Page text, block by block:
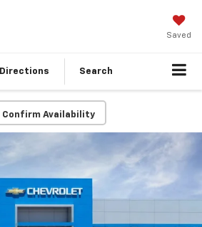
Saved
Directions Search
Confirm Availability